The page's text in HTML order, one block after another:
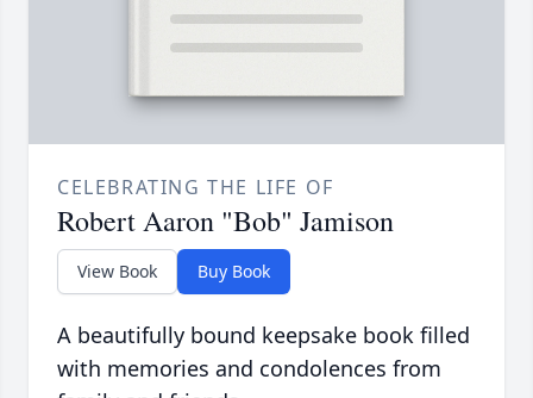
CELEBRATING THE LIFE OF
Robert Aaron "Bob" Jamison
View Book Buy Book
A beautifully bound keepsake book filled
with memories and condolences from